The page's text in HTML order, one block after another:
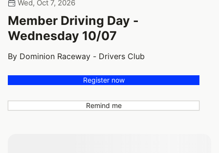
Wed, Oct 7, 2026
Member Driving Day -
Wednesday 10/07
By Dominion Raceway - Drivers Club
Register now
Remind me